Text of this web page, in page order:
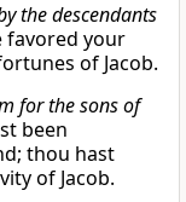
the descendants
favored your
of Jacob.
for the sons of
been
thou hast
of Jacob.